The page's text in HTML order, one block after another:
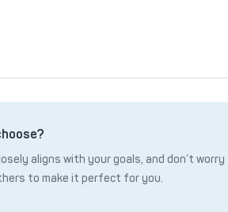
aligns with your goals, and don’t
to make it perfect for you.